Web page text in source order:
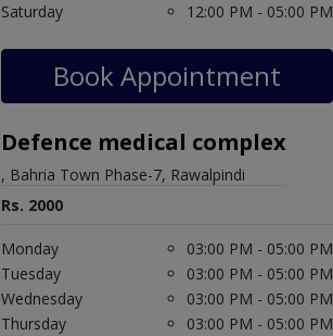
Saturday
12:00 PM - 05:00 PM
Book Appointment
Defence medical complex
, Bahria Town Phase-7, Rawalpindi
Rs. 2000
Monday
03:00 PM - 05:00 PM
Tuesday
03:00 PM - 05:00 PM
Wednesday
03:00 PM - 05:00 PM
Thursday
03:00 PM - 05:00 PM